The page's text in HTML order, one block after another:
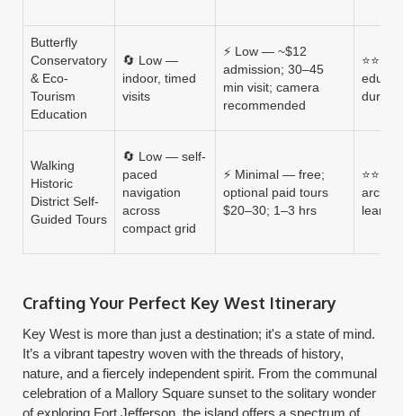
Butterfly
Conservatory
& Eco-
Tourism
Education
🔄 Low —
indoor, timed
visits
⚡ Low — ~$12
admission; 30–45
min visit; camera
recommended
⭐⭐⭐
Walking
Historic
District Self-
Guided Tours
🔄 Low — self-
paced
navigation
across
compact grid
⚡ Minimal — free;
optional paid tours
$20–30; 1–3 hrs
Crafting Your Perfect Key West Itinerary
Key West is more than just a destination; it's a state of mind.
It’s a vibrant tapestry woven with the threads of history,
nature, and a fiercely independent spirit. From the communal
celebration of a Mallory Square sunset to the solitary wonder
of exploring Fort Jefferson, the island offers a spectrum of